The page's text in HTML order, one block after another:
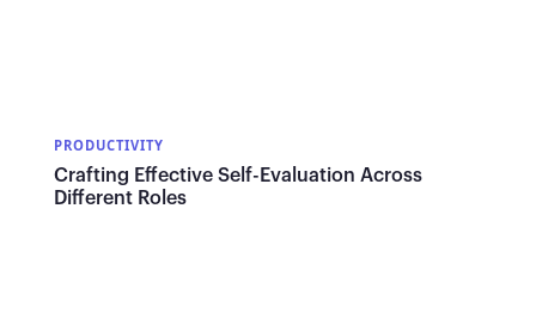
PRODUCTIVITY
Crafting Effective Self-Evaluation Across
Different Roles